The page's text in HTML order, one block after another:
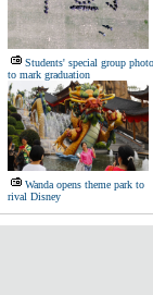
Students' special group
to mark graduation
Wanda opens theme park to
rival Disney